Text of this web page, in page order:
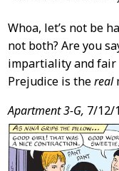
Whoa, let’s not be
not both? Are you
impartiality and fair
Prejudice is thereal
Apartment 3-G, 7/12/